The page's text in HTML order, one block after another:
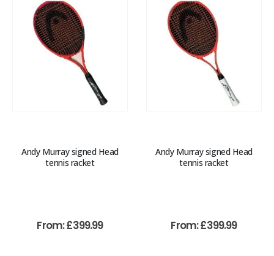
Andy Murray signed Head
tennis racket
From:£399.99
Andy Murray signed Head
tennis racket
From:£399.99